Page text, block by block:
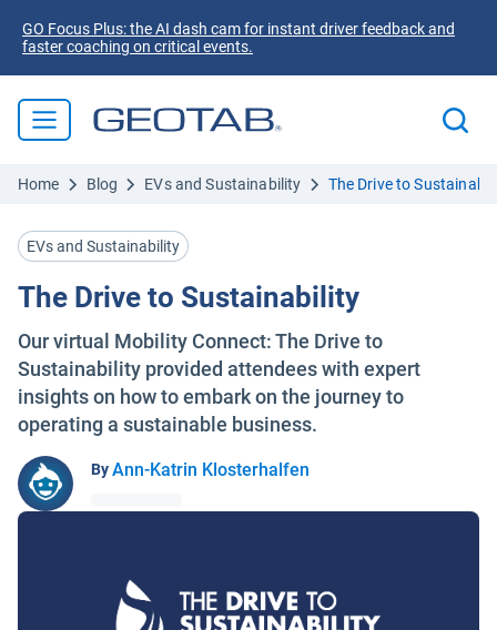
GO Focus Plus: the AI dash cam for instant driver feedback and
faster coaching on critical events.
Home Blog EVs and Sustainability The Drive to
EVs and Sustainability
The Drive to Sustainability
Our virtual Mobility Connect: The Drive to
Sustainability provided attendees with expert
insights on how to embark on the journey to
operating a sustainable business.
ByAnn-Katrin Klosterhalfen